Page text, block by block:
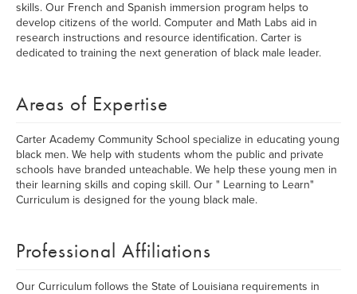
skills. Our French and Spanish immersion program helps to
develop citizens of the world. Computer and Math Labs aid in
research instructions and resource identification. Carter is
dedicated to training the next generation of black male leader.
Areas of Expertise
Carter Academy Community School specialize in educating young
black men. We help with students whom the public and private
schools have branded unteachable. We help these young men in
their learning skills and coping skill. Our " Learning to Learn"
Curriculum is designed for the young black male.
Professional Affiliations
Our Curriculum follows the State of Louisiana requirements in